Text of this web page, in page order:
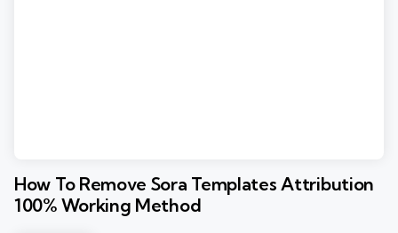
How To Remove Sora Templates Attribution
100% Working Method